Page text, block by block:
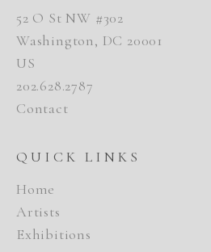
52 O St NW #302
Washington, DC 20001
US
202.628.2787
Contact
QUICK LINKS
Home
Artists
Exhibitions